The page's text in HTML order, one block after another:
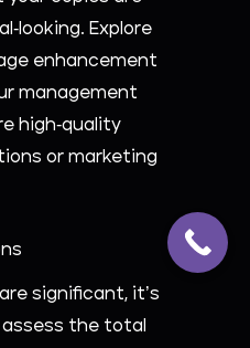
looking. Explore
enhancement
management
high-quality
or marketing
significant, it’s
the total